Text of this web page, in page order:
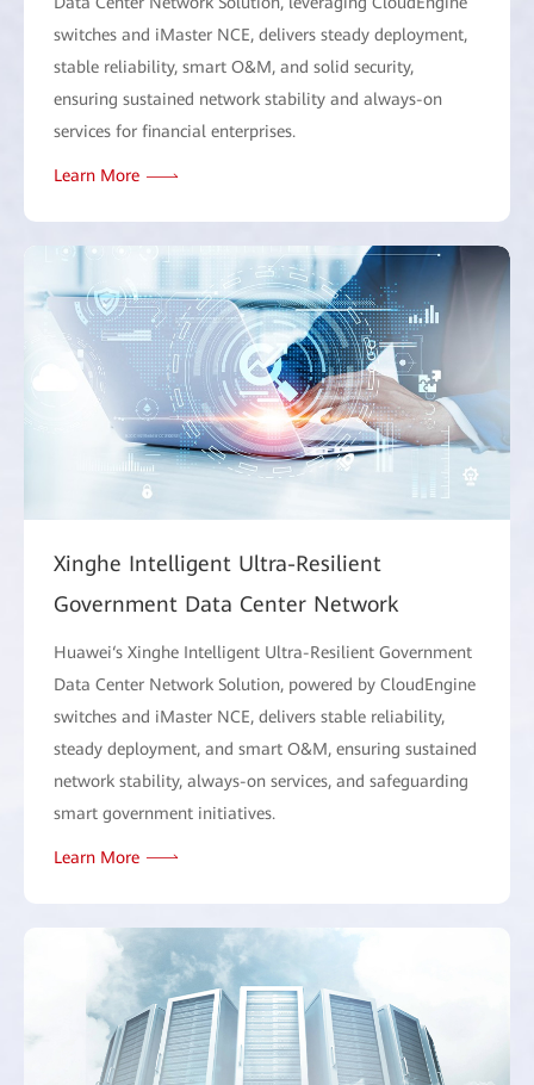
switches and iMaster NCE, delivers steady deployment,
stable reliability, smart O&M, and solid security,
ensuring sustained network stability and always-on
services for financial enterprises.
Learn More
Xinghe Intelligent Ultra-Resilient
Government Data Center Network
Huawei‘s Xinghe Intelligent Ultra-Resilient Government
Data Center Network Solution, powered by CloudEngine
switches and iMaster NCE, delivers stable reliability,
steady deployment, and smart O&M, ensuring sustained
network stability, always-on services, and safeguarding
smart government initiatives.
Learn More